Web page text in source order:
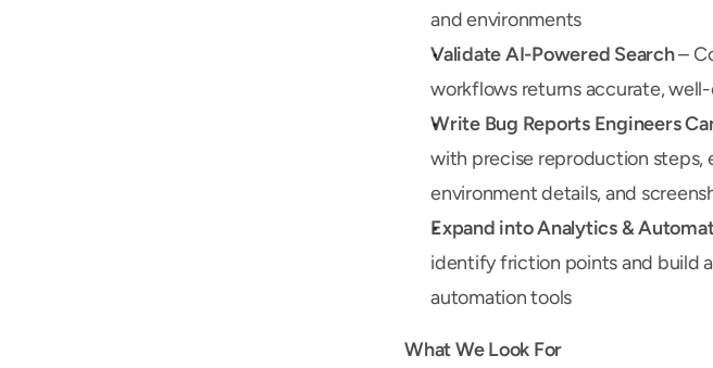
and environments
Validate AI-Powered Search –
workflows returns accurate,
Write Bug Reports Engineers
with precise reproduction steps,
environment details, and
Expand into Analytics &
identify friction points and build
automation tools
What We Look For